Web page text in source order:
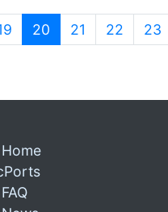
20 (current)
21 22 23